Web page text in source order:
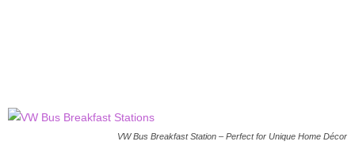
VW Bus Breakfast Station – Perfect for Unique Home Décor